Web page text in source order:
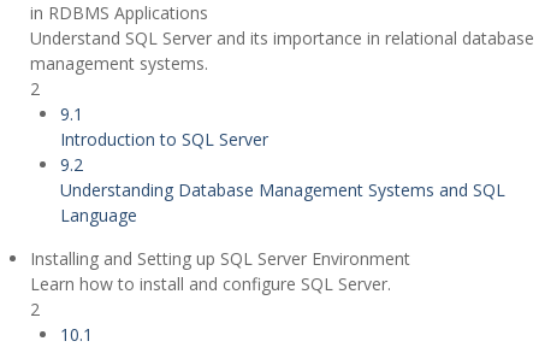
in RDBMS Applications
Understand SQL Server and its importance in relational database
management systems.
2
9.1
Introduction to SQL Server
9.2
Understanding Database Management Systems and SQL
Language
Installing and Setting up SQL Server Environment
Learn how to install and configure SQL Server.
2
10.1